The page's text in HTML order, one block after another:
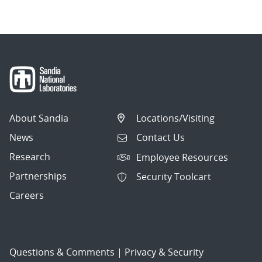
About Sandia
News
Research
Partnerships
Careers
Locations/Visiting
Contact Us
Employee Resources
Security Toolcart
Questions & Comments | Privacy & Security